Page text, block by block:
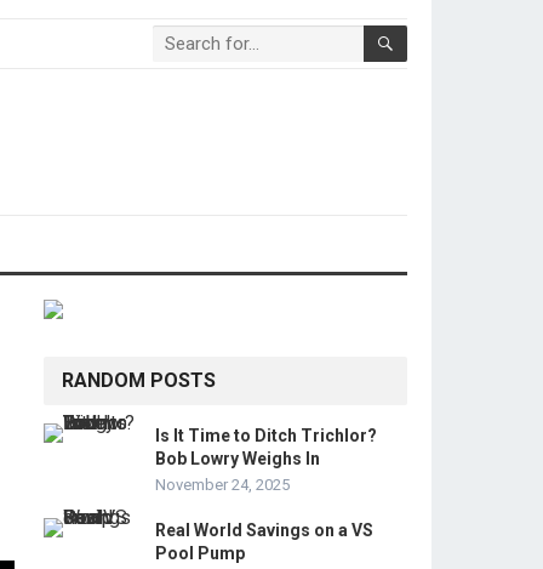
RANDOM POSTS
Is It Time to Ditch Trichlor?
Bob Lowry Weighs In
November 24, 2025
Real World Savings on a VS
Pool Pump